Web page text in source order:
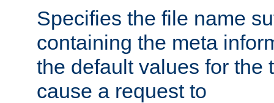
Specifies the file name
containing the meta
the default values for the
cause a request to